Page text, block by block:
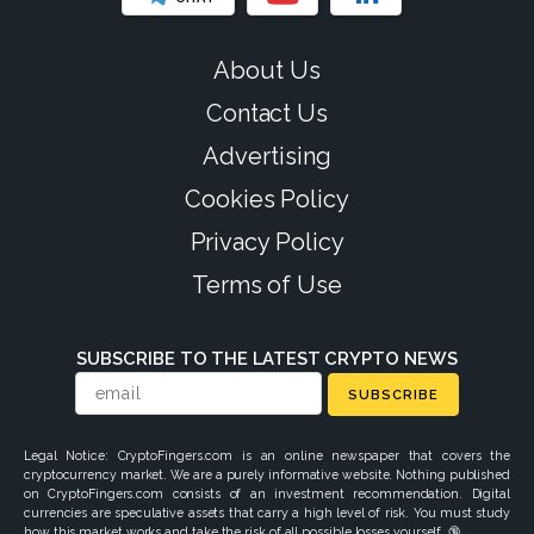
About Us
Contact Us
Advertising
Cookies Policy
Privacy Policy
Terms of Use
SUBSCRIBE TO THE LATEST CRYPTO NEWS
SUBSCRIBE
Legal Notice: CryptoFingers.com is an online newspaper that covers the
cryptocurrency market. We are a purely informative website. Nothing published
on CryptoFingers.com consists of an investment recommendation. Digital
currencies are speculative assets that carry a high level of risk. You must study